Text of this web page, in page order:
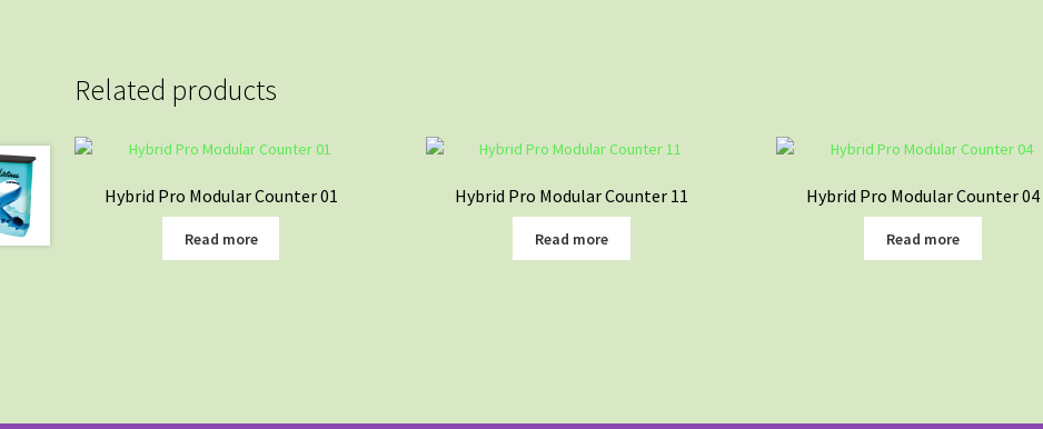
Related products
Hybrid Pro Modular Counter 01
Read more
Hybrid Pro Modular Counter 11
Read more
Hybrid Pro Modular Counter 04
Read more